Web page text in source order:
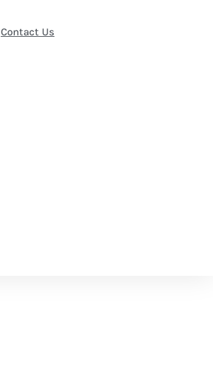
Contact Us